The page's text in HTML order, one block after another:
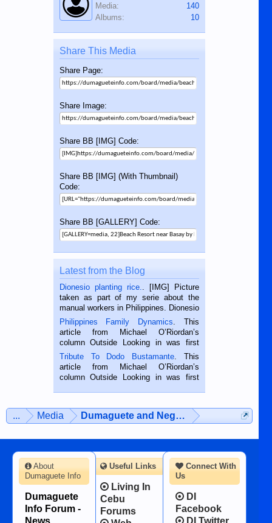
Media:
140
Albums:
10
Share This Media
Share Page:
Share Image:
Share BB [IMG] Code:
Share BB [IMG] (With Thumbnail)
Code:
Share BB [GALLERY] Code:
Latest from the Blog
Dionesio planting rice.
. [IMG] Picture
taken as part of my serie about the
manual workers in Philippines. Dionesio
is a rice farmer in Siaton, Negros
Oriental, Philippines. He is 68 and still
hard working. We met him...
Philippines Family Dynamics . This
article from Michael O’Riordan’s
column Outside Looking in was first
published in the Dumaguete Metropost
on the 2nd of September, 2018.
BALAMBAN, CEBU — I’m writing this
Tribute To Dodo Bustamante . This
article from Michael O’Riordan’s
column Outside Looking in was first
man dies, his shortcomings, his
character defects...
... Media Dumaguete and Negros Island
Connect With
Us
DI
Facebook
DI Twitter
About
Dumaguete Info
Dumaguete
Info Forum -
News,
Useful Links
Living In
Cebu
Forums